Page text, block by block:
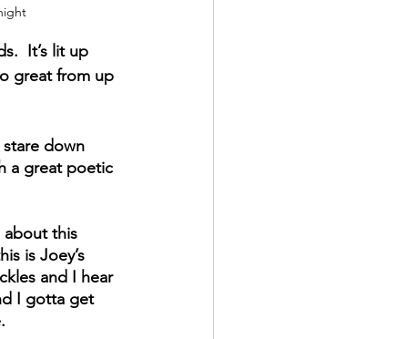
It’s lit up
great from up
down
a great poetic
about this
is Joey’s
and I hear
I gotta get